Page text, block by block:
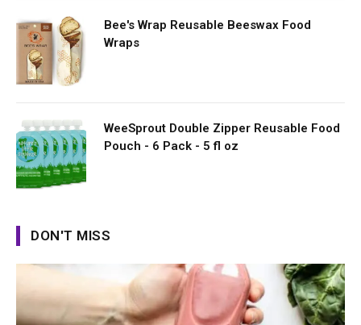
Bee's Wrap Reusable Beeswax Food
Wraps
WeeSprout Double Zipper Reusable Food
Pouch - 6 Pack - 5 fl oz
DON'T MISS